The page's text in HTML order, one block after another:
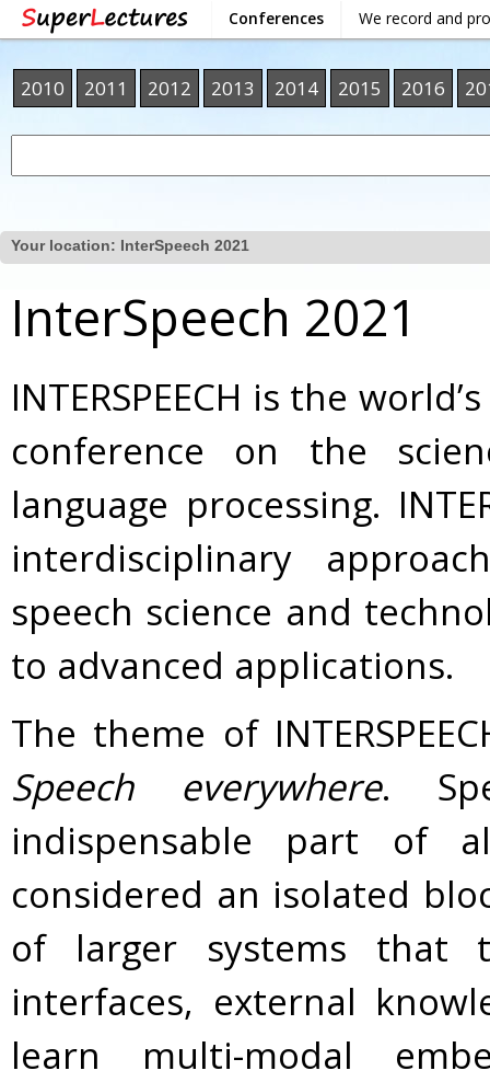
Conferences We record and
2010 2011 2012 2013 2014 2015 2016
Your location: InterSpeech 2021
InterSpeech 2021
INTERSPEECH is the
conference on the
language processing.
interdisciplinary
speech science and
to advanced applications.
The theme of
Speech everywhere.
indispensable part of
considered an isolated
of larger systems that
interfaces, external
learn multi-modal